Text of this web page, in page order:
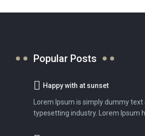
Popular Posts
Happy with at sunset
Lorem Ipsum is simply dummy
typesetting industry. Lorem Ipsum